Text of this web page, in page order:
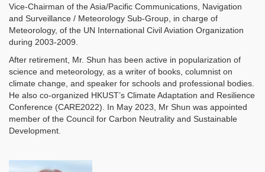
Vice-Chairman of the Asia/Pacific Communications, Navigation
and Surveillance / Meteorology Sub-Group, in charge of
Meteorology, of the UN International Civil Aviation Organization
during 2003-2009.
After retirement, Mr. Shun has been active in popularization of
science and meteorology, as a writer of books, columnist on
climate change, and speaker for schools and professional bodies.
He also co-organized HKUST’s Climate Adaptation and Resilience
Conference (CARE2022). In May 2023, Mr Shun was appointed
member of the Council for Carbon Neutrality and Sustainable
Development.